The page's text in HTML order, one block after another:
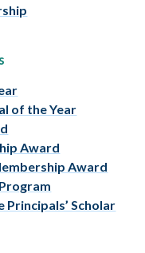
of the Year
Award
Award
Scholar